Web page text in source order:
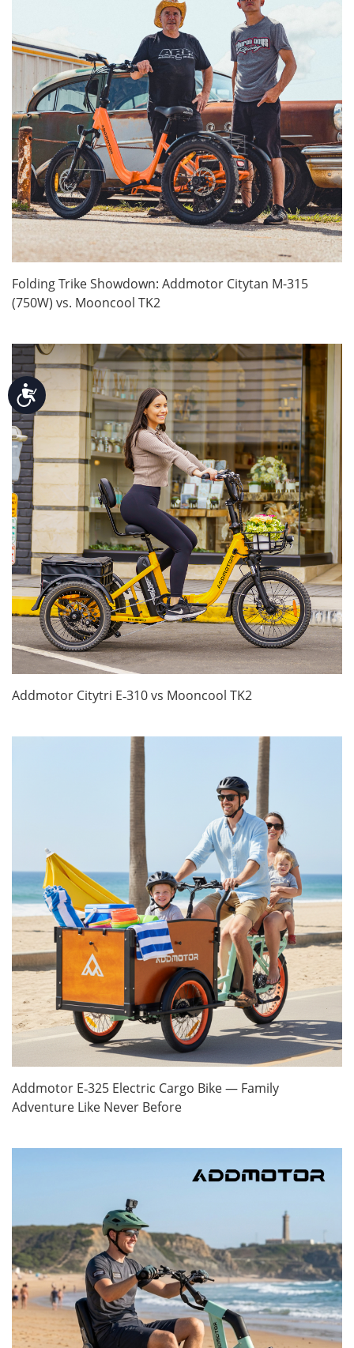
Accessibility
Folding Trike Showdown: Addmotor Citytan M-315
(750W) vs. Mooncool TK2
Addmotor Citytri E‑310 vs Mooncool TK2
Addmotor E‑325 Electric Cargo Bike — Family
Adventure Like Never Before